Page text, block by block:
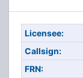
Licensee:
Callsign:
FRN: